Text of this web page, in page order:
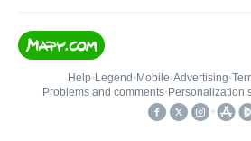
Help• Legend • Mobile•Advertising•
Problems and comments• Personalization
•